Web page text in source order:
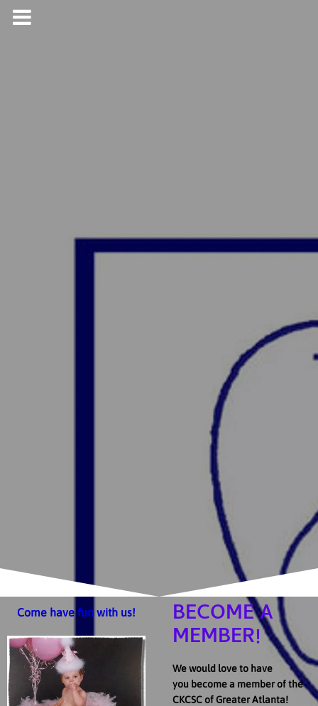
Come have fun with us! BECOME A
MEMBER!
We would love to have
you become a member of the
CKCSC of Greater Atlanta!